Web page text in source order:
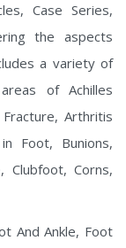
Case Series,
the aspects
a variety of
of Achilles
Arthritis
Foot, Bunions,
Clubfoot, Corns,
And Ankle, Foot